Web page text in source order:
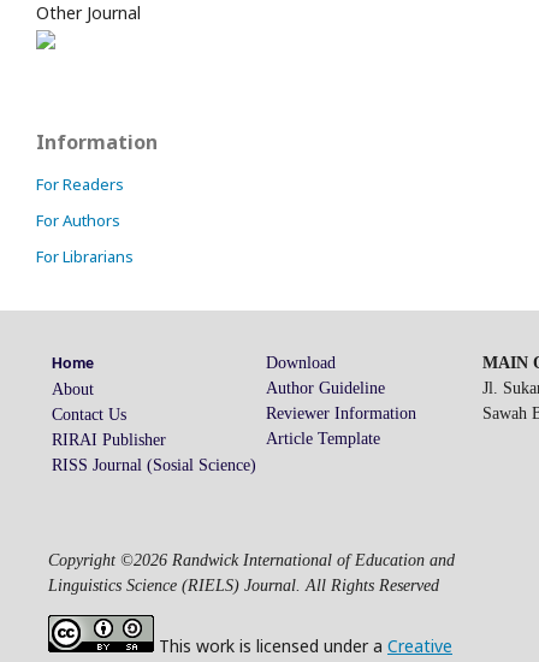
Other Journal
Information
For Readers
For Authors
For Librarians
Home
About
Contact Us
RIRAI Publisher
RISS Journal (Sosial Science)
Download
Author Guideline
Reviewer Information
Article Template
MAIN
Jl.
Sawah
Copyright ©2026 Randwick International of Education and
Linguistics Science (RIELS) Journal. All Rights Reserved
This work is licensed under a Creative